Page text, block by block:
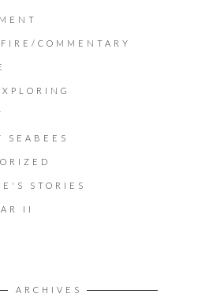
COMMENTARY
SEABEES
STORIES
II
ARCHIVES